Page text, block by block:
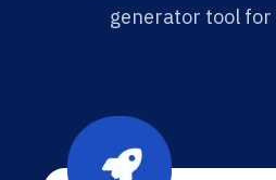
generator tool for